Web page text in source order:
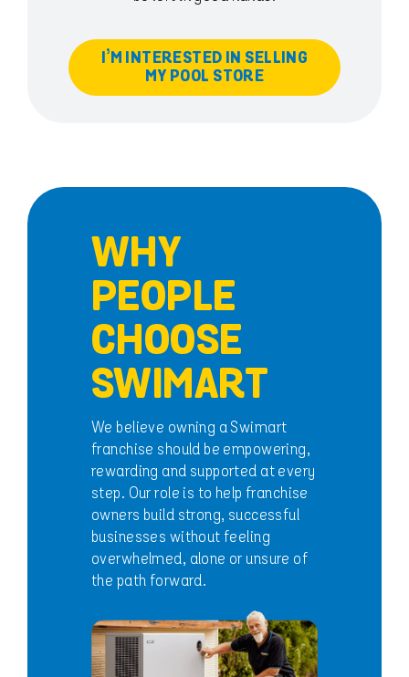
I’M INTERESTED IN SELLING
MY POOL STORE
WHY
PEOPLE
CHOOSE
SWIMART
We believe owning a Swimart
franchise should be empowering,
rewarding and supported at every
step. Our role is to help franchise
owners build strong, successful
businesses without feeling
overwhelmed, alone or unsure of
the path forward.